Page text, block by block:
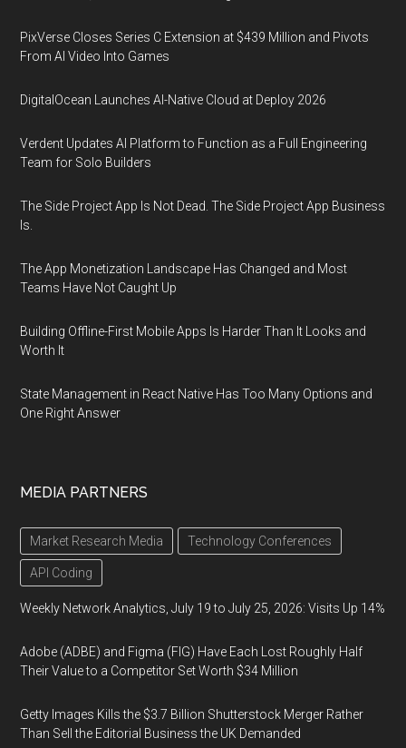
PixVerse Closes Series C Extension at $439 Million and Pivots
From AI Video Into Games
DigitalOcean Launches AI-Native Cloud at Deploy 2026
Verdent Updates AI Platform to Function as a Full Engineering
Team for Solo Builders
The Side Project App Is Not Dead. The Side Project App Business
Is.
The App Monetization Landscape Has Changed and Most
Teams Have Not Caught Up
Building Offline-First Mobile Apps Is Harder Than It Looks and
Worth It
State Management in React Native Has Too Many Options and
One Right Answer
MEDIA PARTNERS
Market Research Media Technology Conferences
API Coding
Weekly Network Analytics, July 19 to July 25, 2026: Visits Up 14%
Adobe (ADBE) and Figma (FIG) Have Each Lost Roughly Half
Their Value to a Competitor Set Worth $34 Million
Getty Images Kills the $3.7 Billion Shutterstock Merger Rather
Than Sell the Editorial Business the UK Demanded